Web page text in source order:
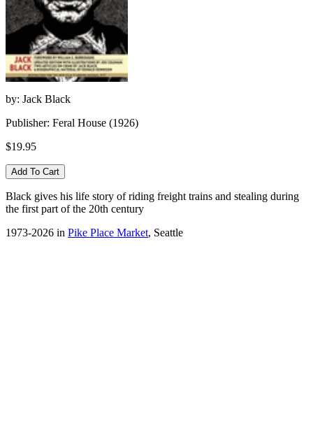
by: Jack Black
Publisher: Feral House (1926)
$19.95
Black gives his life story of riding freight trains and stealing during
the first part of the 20th century
1973-2026 in Pike Place Market, Seattle